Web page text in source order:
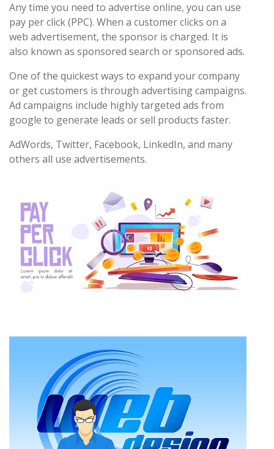
Any time you need to advertise online, you can use
pay per click (PPC). When a customer clicks on a
web advertisement, the sponsor is charged. It is
also known as sponsored search or sponsored ads.
One of the quickest ways to expand your company
or get customers is through advertising campaigns.
Ad campaigns include highly targeted ads from
google to generate leads or sell products faster.
AdWords, Twitter, Facebook, LinkedIn, and many
others all use advertisements.